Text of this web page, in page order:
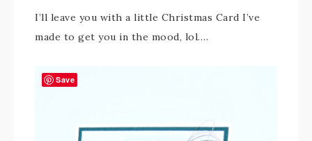
I’ll leave you with a little Christmas Card I’ve
made to get you in the mood, lol….
Save